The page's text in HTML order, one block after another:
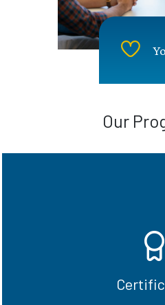
Our
and graduate
See